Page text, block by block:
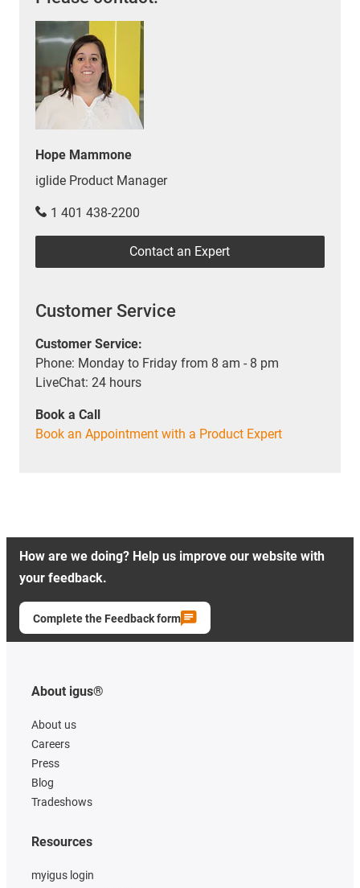
Hope Mammone
iglide Product Manager
1 401 438-2200
Contact an Expert
Customer Service
Customer Service:
Phone: Monday to Friday from 8 am - 8 pm
LiveChat: 24 hours
Book a Call
Book an Appointment with a Product Expert
How are we doing? Help us improve our website with
your feedback.
Complete the Feedback form
About igus®
About us
Careers
Press
Blog
Tradeshows
Resources
myigus login